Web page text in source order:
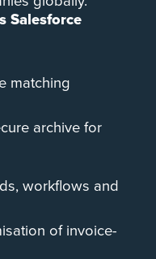
Salesforce
matching
archive for
workflows and
of invoice-